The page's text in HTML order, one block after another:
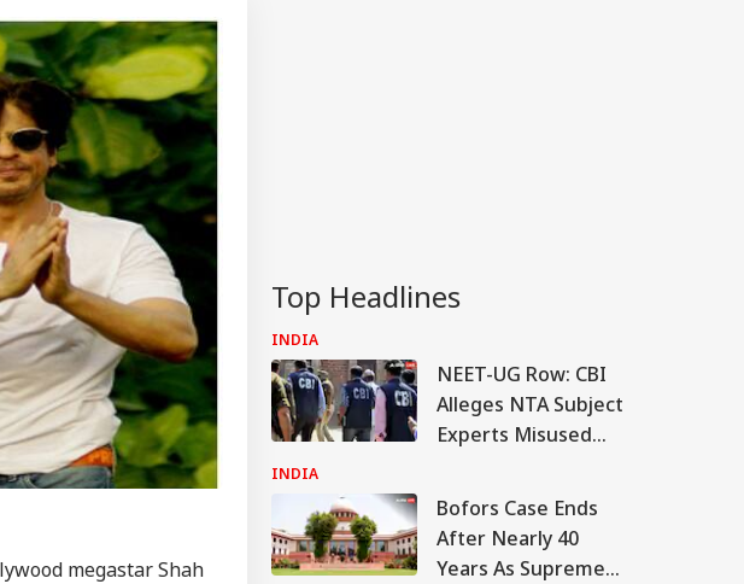
megastar Shah
Top Headlines
INDIA
NEET-UG Row: CBI
Alleges NTA Subject
Experts Misused
Paper
INDIA
Bofors Case Ends
After Nearly 40
Years As Supreme